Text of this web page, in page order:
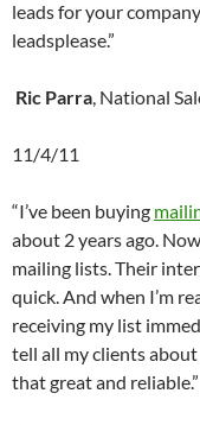
leads for your
leadsplease.”
Ric Parra, National
11/4/11
“I’ve been buying
about 2 years ago.
mailing lists. Their
quick. And when I’m
receiving my list
tell all my clients about
that great and reliable.”